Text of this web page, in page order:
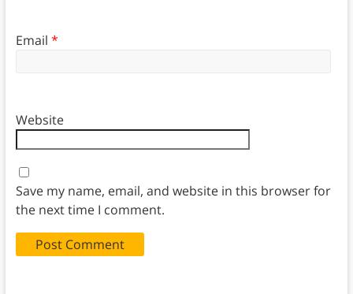
Email *
Website
Save my name, email, and website in this browser for
the next time I comment.